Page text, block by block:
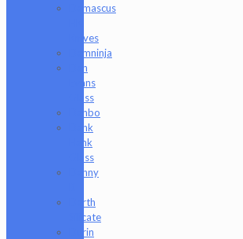
Damascus
Knives
Damninja
Dan
Evans
Glass
Danbo
Dank
Hank
Glass
Danny
Darth
Silicate
Durin